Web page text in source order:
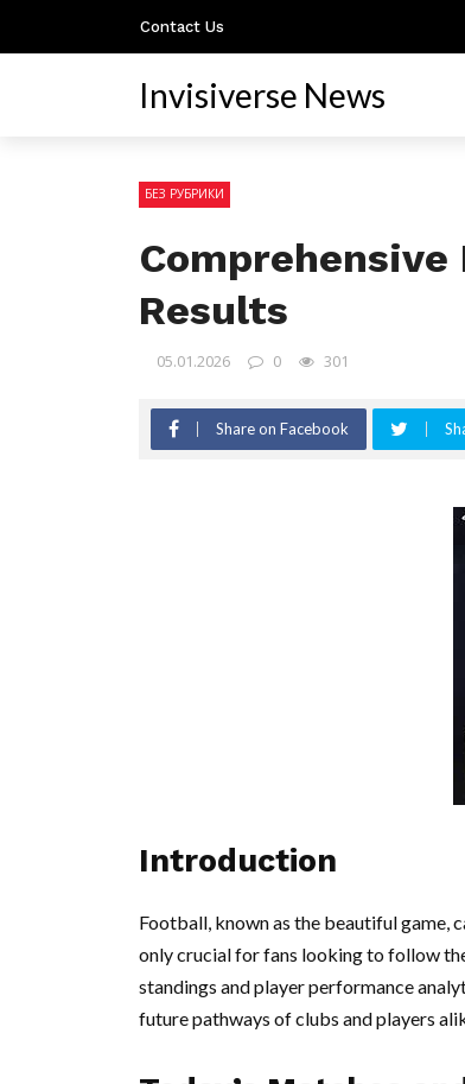
Contact Us
Invisiverse News
БЕЗ РУБРИКИ
Comprehensive
Results
05.01.2026 0 301
Share on Facebook
Introduction
Football, known as the beautiful game,
only crucial for fans looking to follow
standings and player performance
future pathways of clubs and players